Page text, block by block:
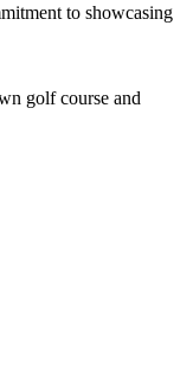
golf course and